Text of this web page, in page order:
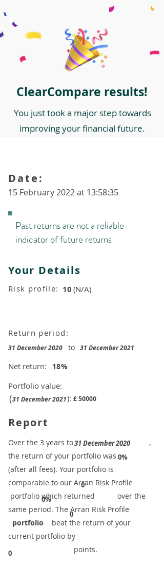
ClearCompare results!
You just took a major step towards
improving your financial future.
15 February 2022 at 13:58:35
Date:
Past returns are not a reliable
indicator of future returns
Your Details
Risk profile: 10 (N/A)
Return period:
31 December 2020 to 31 December 2021
Net return:
Portfolio value:
£50000
18
(31 December 2021):
%
Report
0%
31 December 2020
0
0%
0
0
​Over the 3 years to
,
the return of your portfolio was
​
(after all fees). Your portfolio is
comparable to our ​Arran Risk Profile
portfolio which returned over the
same period. ​The Arran Risk Profile
portfolio beat the return of your
current portfolio by
points.